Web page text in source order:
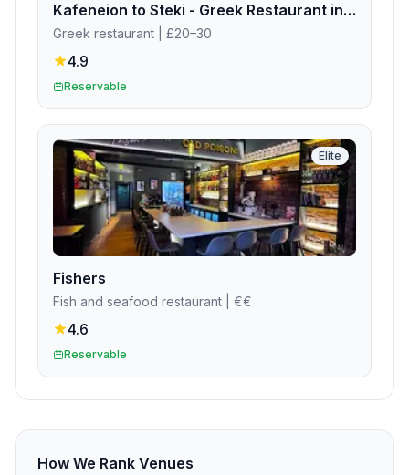
Kafeneion to Steki - Greek Restaurant in Edinburgh
Greek restaurant | £20–30
4.9
Reservable
Elite
Fishers
Fish and seafood restaurant | €€
4.6
Reservable
How We Rank Venues